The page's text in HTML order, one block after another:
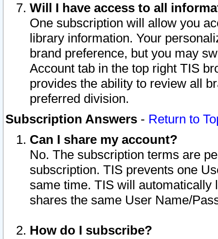
Will I have access to all
One subscription will allow you
library information. Your
brand preference, but you may
Account tab in the top right TIS
provides the ability to review all
preferred division.
Subscription Answers - Return to
Can I share my account?
No. The subscription terms are
subscription. TIS prevents one
same time. TIS will automatically
shares the same User Name/
How do I subscribe?